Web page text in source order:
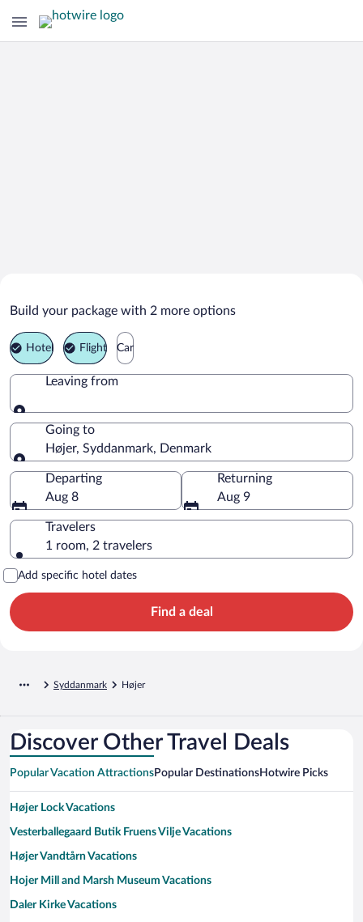
Højer Vacation Packages
Build your package with 2 more options
Hotel Flight Car
Leaving from
Leaving from
Going to
Højer, Syddanmark, Denmark
Going to
Departing
Aug 8
Returning
Aug 9
Travelers
1 room, 2 travelers
Add specific hotel dates
Find a deal
Syddanmark Højer
Discover Other Travel Deals
Popular Vacation AttractionsPopular DestinationsHotwire Picks
Højer Lock Vacations
Vesterballegaard Butik Fruens Vilje Vacations
Højer Vandtårn Vacations
Hojer Mill and Marsh Museum Vacations
Daler Kirke Vacations